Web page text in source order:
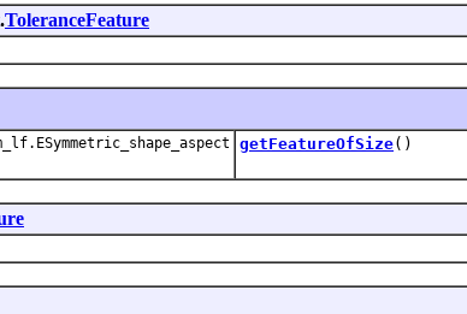
ToleranceFeature
getFeatureOfSize()